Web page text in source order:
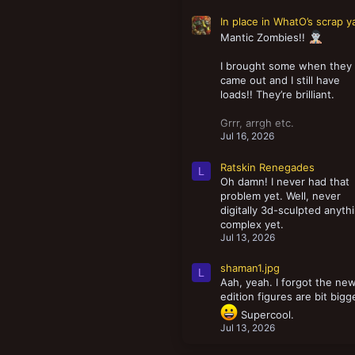
In place in WhatO’s scrap
Mantic Zombies!!
I brought some when they
came out and I still have
loads!! They’re brilliant.
Grrr, arrgh etc.
Jul 16, 2026
L
Ratskin Renegades
Oh damn! I never had that
problem yet. Well, never
digitally 3d-sculpted
complex yet.
Jul 13, 2026
L
shaman1.jpg
Aah, yeah. I forgot the new
edition figures are bit
Supercool.
Jul 13, 2026